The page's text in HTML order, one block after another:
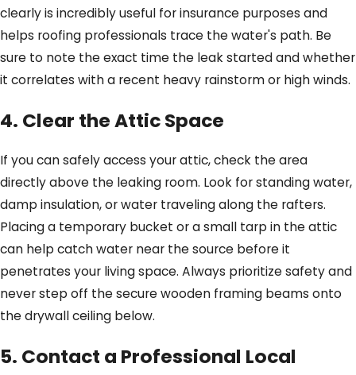
clearly is incredibly useful for insurance purposes and
helps roofing professionals trace the water's path. Be
sure to note the exact time the leak started and whether
it correlates with a recent heavy rainstorm or high winds.
4. Clear the Attic Space
If you can safely access your attic, check the area
directly above the leaking room. Look for standing water,
damp insulation, or water traveling along the rafters.
Placing a temporary bucket or a small tarp in the attic
can help catch water near the source before it
penetrates your living space. Always prioritize safety and
never step off the secure wooden framing beams onto
the drywall ceiling below.
5. Contact a Professional Local